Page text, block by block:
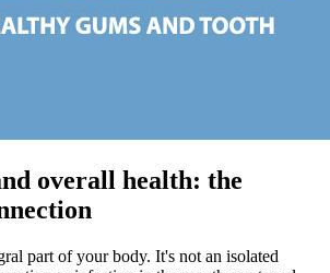
overall health: the
part of your body. It's not an isolated